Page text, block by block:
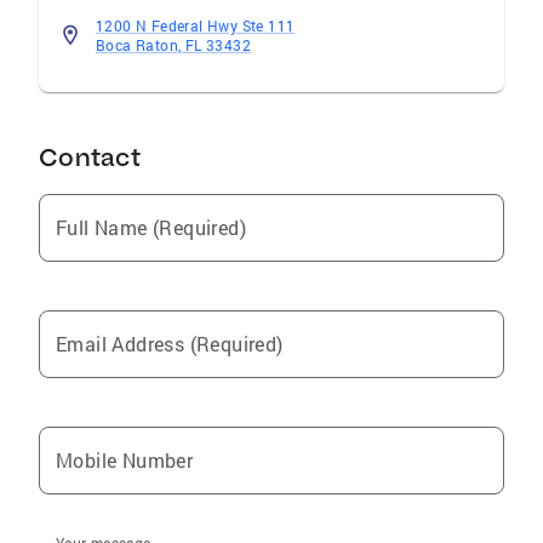
1200 N Federal Hwy Ste 111
Boca Raton, FL 33432
Contact
Full Name (Required)
Email Address (Required)
Mobile Number